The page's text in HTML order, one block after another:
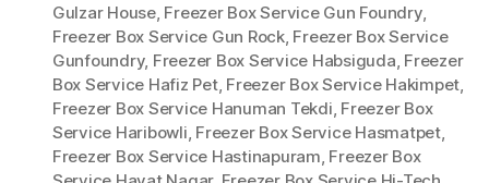
Gulzar House, Freezer Box Service Gun Foundry,
Freezer Box Service Gun Rock, Freezer Box Service
Gunfoundry, Freezer Box Service Habsiguda Freezer
Box Service Hafiz Pet, Freezer Box Service Hakimpet
Freezer Box Service Hanuman Tekdi Freezer Box
Service Haribowli Freezer Box Service Hasmatpet,
Freezer Box Service Hastinapuram Freezer Box